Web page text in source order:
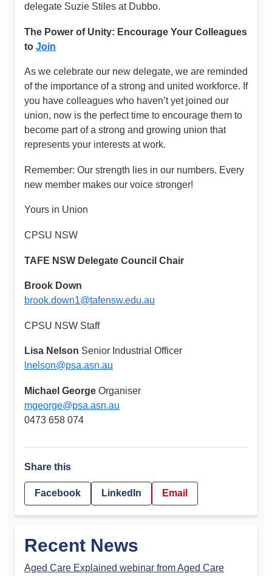
delegate Suzie Stiles at Dubbo.
The Power of Unity: Encourage Your Colleagues
to Join
As we celebrate our new delegate, we are reminded
of the importance of a strong and united workforce. If
you have colleagues who haven’t yet joined our
union, now is the perfect time to encourage them to
become part of a strong and growing union that
represents your interests at work.
Remember: Our strength lies in our numbers. Every
new member makes our voice stronger!
Yours in Union
CPSU NSW
TAFE NSW Delegate Council Chair
Brook Down
brook.down1@tafensw.edu.au
CPSU NSW Staff
Lisa Nelson Senior Industrial Officer
lnelson@psa.asn.au
Michael George Organiser
mgeorge@psa.asn.au
0473 658 074
Share this
Facebook LinkedIn Email
Recent News
Aged Care Explained webinar from Aged Care